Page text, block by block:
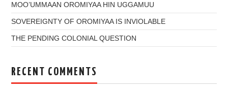
MOO’UMMAAN OROMIYAA HIN UGGAMUU
SOVEREIGNTY OF OROMIYAA IS INVIOLABLE
THE PENDING COLONIAL QUESTION
RECENT COMMENTS